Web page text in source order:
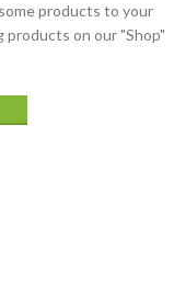
products to your
on our "Shop"